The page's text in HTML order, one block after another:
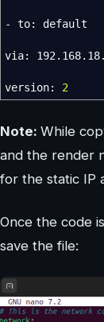
- to: default
via:
version: 2
Note: While
and the render
for the static IP
Once the code
save the file: